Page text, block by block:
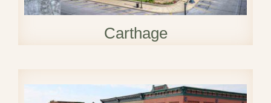
Carthage